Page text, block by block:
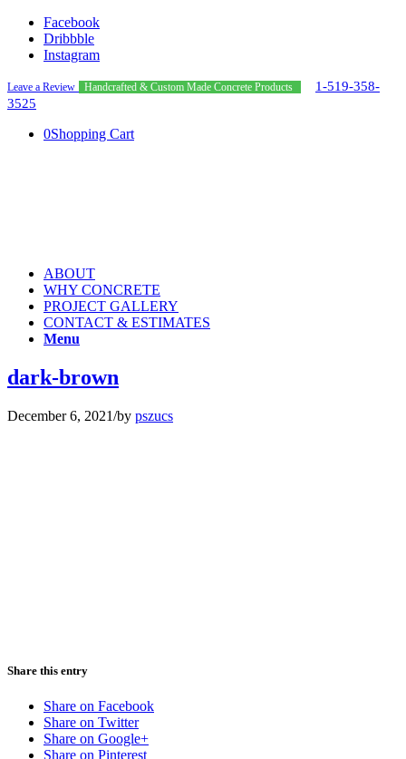
Facebook
Dribbble
Instagram
Leave a Review Handcrafted & Custom Made Concrete Products
1-519-358-
3525
0Shopping Cart
ABOUT
WHY CONCRETE
PROJECT GALLERY
CONTACT & ESTIMATES
Menu
dark-brown
December 6, 2021/by pszucs
Share this entry
Share on Facebook
Share on Twitter
Share on Google+
Share on Pinterest